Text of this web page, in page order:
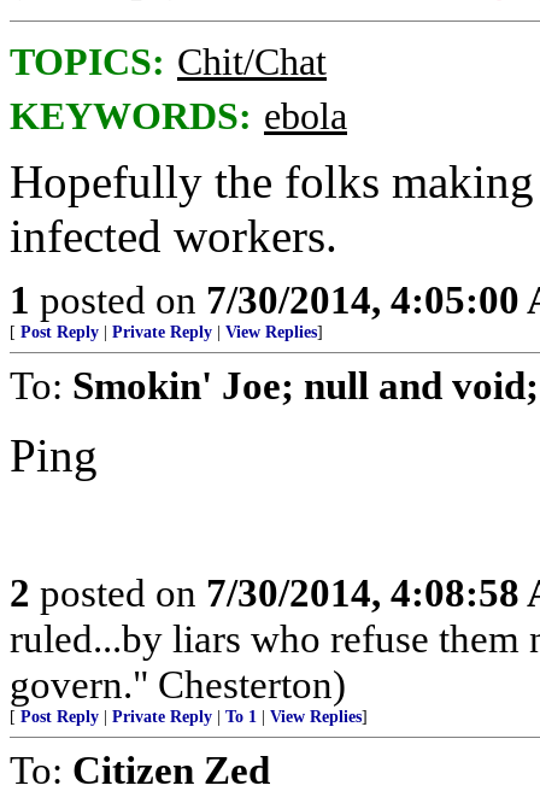
TOPICS: Chit/Chat
KEYWORDS: ebola
Hopefully the folks
infected workers.
1 posted on 7/30/2014, 4:05:00
[ Post Reply Private Reply View Replies]
To: Smokin' Joe; null and
Ping
2 posted on 7/30/2014, 4:08:58
ruled...by liars who refuse them
govern." Chesterton)
[ Post Reply Private Reply To 1 View Replies]
To: Citizen Zed